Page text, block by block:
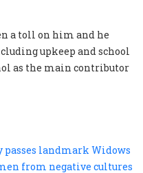
a toll on him and he
upkeep and school
as the main contributor